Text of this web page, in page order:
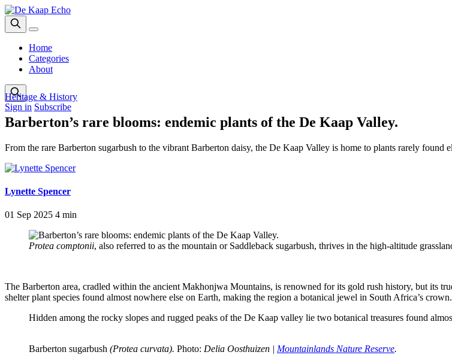
Home
Categories
About
Sign in Subscribe
Heritage & History
Barberton’s rare blooms: endemic plants of the De Kaap Valley.
From the rare Barberton sugarbush to the vibrant Barberton daisy, the De Kaap Valley is home to plants rarely found
Lynette Spencer
01 Sep 2025 4 min
Protea comptonii, also referred to as the mountain or Saddleback sugarbush, thrives in the high-altitude
The Barberton area, cradled within the ancient Makhonjwa Mountains, is renowned for its gold rush history, but its
shelter plant species found almost nowhere else on Earth, making the region a botanical jewel in South Africa’s crown.
Hidden among the rocky slopes and rugged peaks of the De Kaap valley lie two botanical treasures found
Barberton sugarbush (Protea curvata). Photo: Delia Oosthuizen | Mountainlands Nature Reserve.